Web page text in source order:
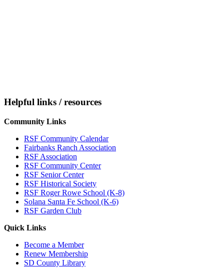
Helpful links / resources
Community Links
RSF Community Calendar
Fairbanks Ranch Association
RSF Association
RSF Community Center
RSF Senior Center
RSF Historical Society
RSF Roger Rowe School (K-8)
Solana Santa Fe School (K-6)
RSF Garden Club
Quick Links
Become a Member
Renew Membership
SD County Library